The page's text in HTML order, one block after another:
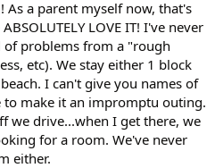
As a parent myself now, that's
LOVE IT! I've never
problems from a "rough
etc). We stay either 1 block
I can't give you names of
to make it an impromptu outing.
we drive...when I get there, we
for a room. We've never
either.